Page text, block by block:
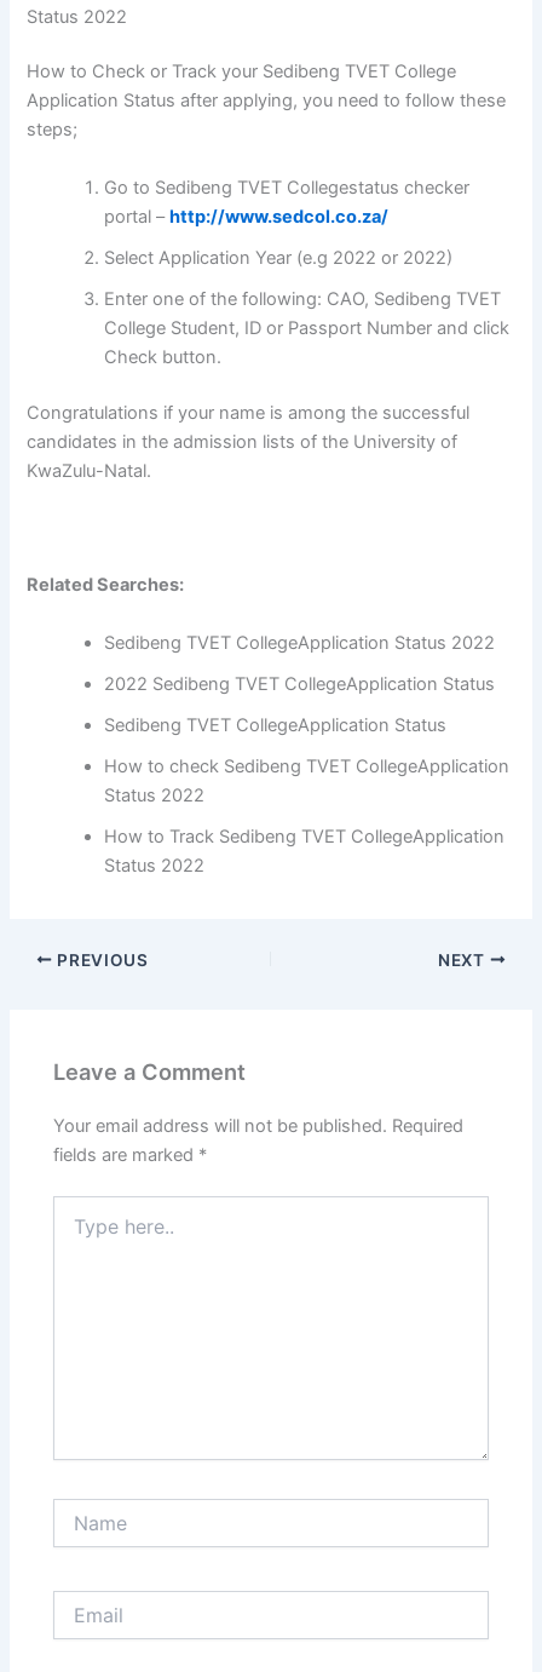
Status 2022
How to Check or Track your Sedibeng TVET College
Application Status after applying, you need to follow these
steps;
Go to Sedibeng TVET Collegestatus checker
portal –http://www.sedcol.co.za/
Select Application Year (e.g 2022 or 2022)
Enter one of the following: CAO, Sedibeng TVET
College Student, ID or Passport Number and click
Check button.
Congratulations if your name is among the successful
candidates in the admission lists of the University of
KwaZulu-Natal.
Related Searches:
Sedibeng TVET CollegeApplication Status 2022
2022 Sedibeng TVET CollegeApplication Status
Sedibeng TVET CollegeApplication Status
How to check Sedibeng TVET CollegeApplication
Status 2022
How to Track Sedibeng TVET CollegeApplication
Status 2022
PREVIOUS NEXT
Leave a Comment
Your email address will not be published. Required
fields are marked *
here..